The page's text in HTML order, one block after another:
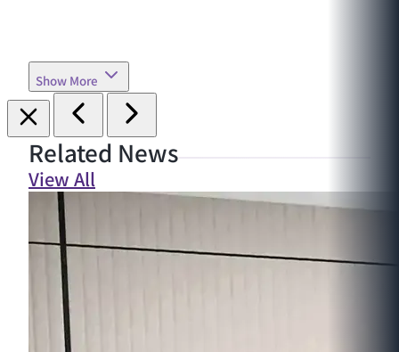
Show More
Related News
View All